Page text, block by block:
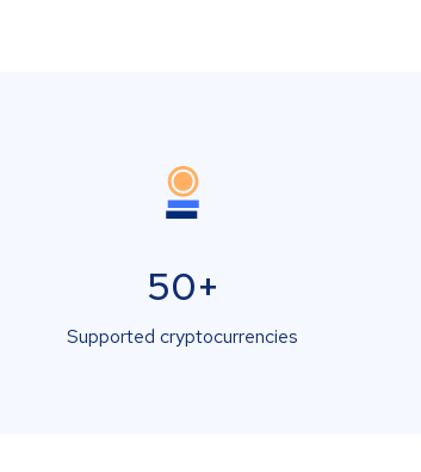
50+
Supported cryptocurrencies